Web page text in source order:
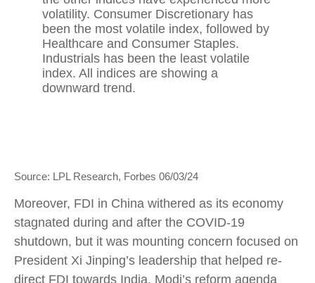
Source: LPL Research, Forbes 06/03/24
Moreover, FDI in China withered as its economy
stagnated during and after the COVID-19
shutdown, but it was mounting concern focused on
President Xi Jinping’s leadership that helped re-
direct FDI towards India. Modi’s reform agenda